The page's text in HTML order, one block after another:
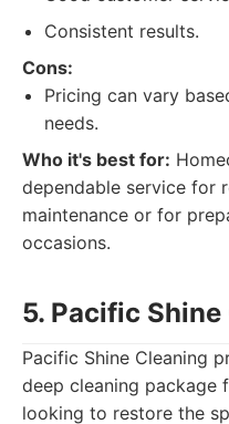
Consistent results.
Cons:
Pricing can vary
needs.
Who it's best for:
dependable service for
maintenance or for
occasions.
5. Pacific
Pacific Shine Cleaning
deep cleaning package
looking to restore the